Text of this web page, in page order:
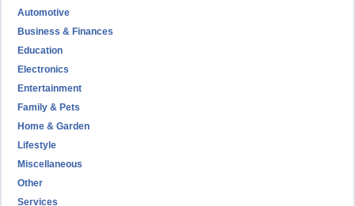
Automotive
Business & Finances
Education
Electronics
Entertainment
Family & Pets
Home & Garden
Lifestyle
Miscellaneous
Other
Services